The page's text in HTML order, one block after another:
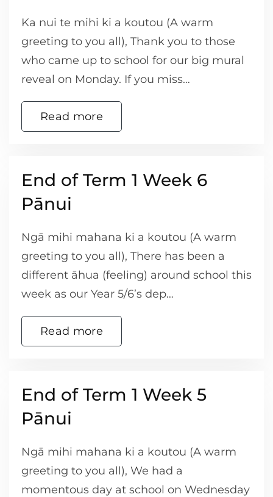
Ka nui te mihi ki a koutou (A warm
greeting to you all), Thank you to those
who came up to school for our big mural
reveal on Monday. If you miss…
Read more
End of Term 1 Week 6
Pānui
Ngā mihi mahana ki a koutou (A warm
greeting to you all), There has been a
different āhua (feeling) around school this
week as our Year 5/6’s dep…
Read more
End of Term 1 Week 5
Pānui
Ngā mihi mahana ki a koutou (A warm
greeting to you all), We had a
momentous day at school on Wednesday